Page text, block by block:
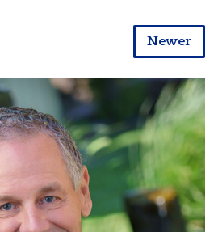
Newer